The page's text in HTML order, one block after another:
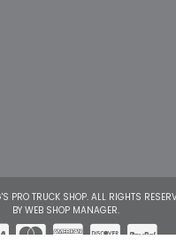
PRO TRUCK SHOP. ALL RIGHTS
BY WEB SHOP MANAGER.